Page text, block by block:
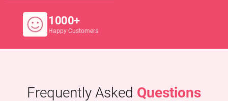
1000+
Happy Customers
Frequently Asked Questions